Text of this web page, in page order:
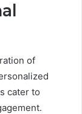
of
cater to